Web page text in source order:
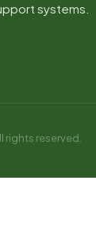
systems.
rights reserved.